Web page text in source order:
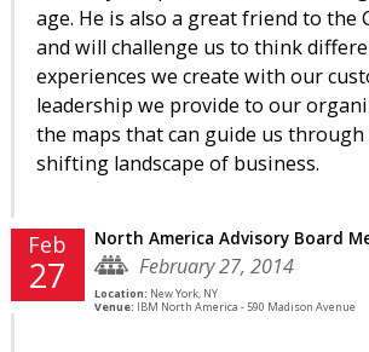
age. He is also a great friend to the
and will challenge us to think
experiences we create with our
leadership we provide to our
the maps that can guide us through
shifting landscape of business.
Feb
27
North America Advisory Board
February 27, 2014
Location: New York, NY
Venue: IBM North America - 590 Madison Avenue